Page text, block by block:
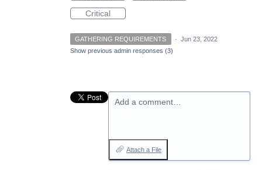
Critical
GATHERING REQUIREMENTS · Jun 23, 2022
Show previous admin responses (3)
Add a comment…
Attach a File